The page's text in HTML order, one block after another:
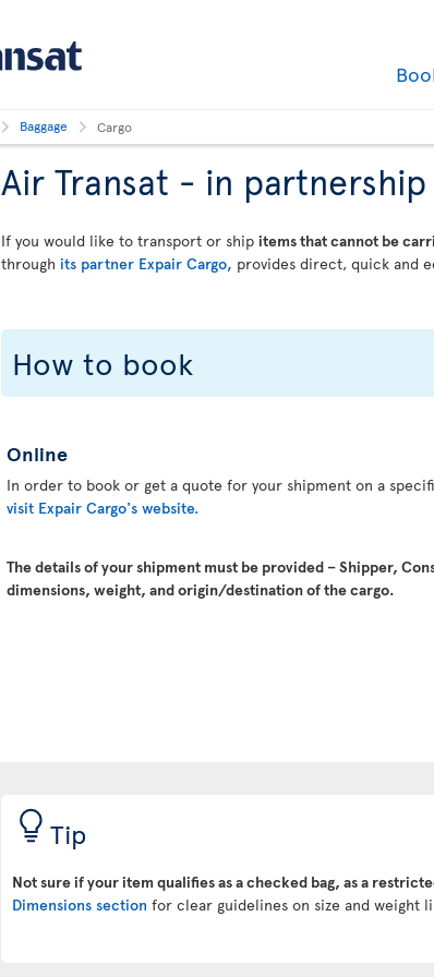
Baggage Cargo
Air Transat - in partnership
If you would like to transport or ship items that cannot be
through its partner Expair Cargo, provides direct, quick and
How to book
Online
In order to book or get a quote for your shipment on a
visit Expair Cargo's website.
The details of your shipment must be provided – Shipper,
dimensions, weight, and origin/destination of the cargo.
Tip
Not sure if your item qualifies as a checked bag, as a
Dimensions section for clear guidelines on size and weight